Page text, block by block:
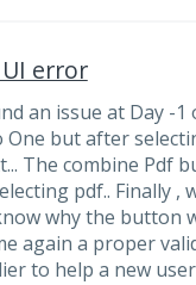
error
an issue at Day -
One but after
The combine Pdf
pdf.. Finally ,
why the button
again a proper
to help a new